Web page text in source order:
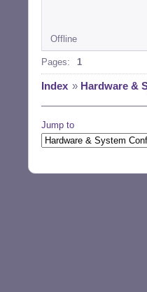
Offline
Pages: 1
Index » Hardware &
Jump to